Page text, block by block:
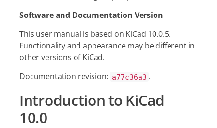
Software and Documentation Version
This user manual is based on KiCad 10.0.5.
Functionality and appearance may be different in
other versions of KiCad.
Documentation revision: a77c36a3 .
Introduction to KiCad
10.0